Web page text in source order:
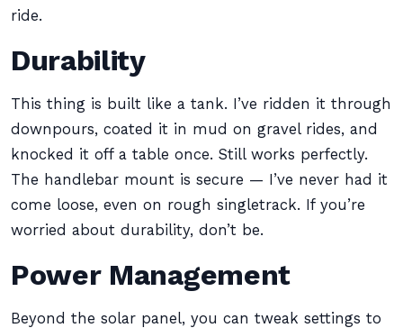
ride.
Durability
This thing is built like a tank. I’ve ridden it through
downpours, coated it in mud on gravel rides, and
knocked it off a table once. Still works perfectly.
The handlebar mount is secure — I’ve never had it
come loose, even on rough singletrack. If you’re
worried about durability, don’t be.
Power Management
Beyond the solar panel, you can tweak settings to